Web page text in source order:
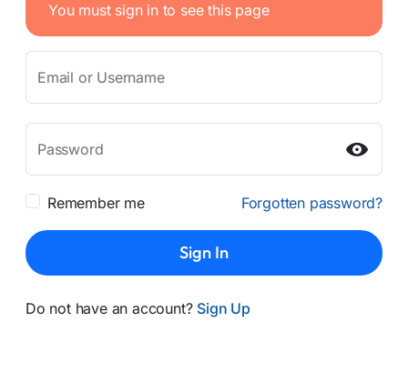
You must sign in to see this page
Email or Username
Password
Remember me Forgotten password?
Sign In
Do not have an account? Sign Up